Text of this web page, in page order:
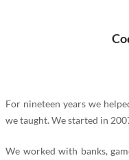
For nineteen years we
we taught. We started in
We worked with banks,